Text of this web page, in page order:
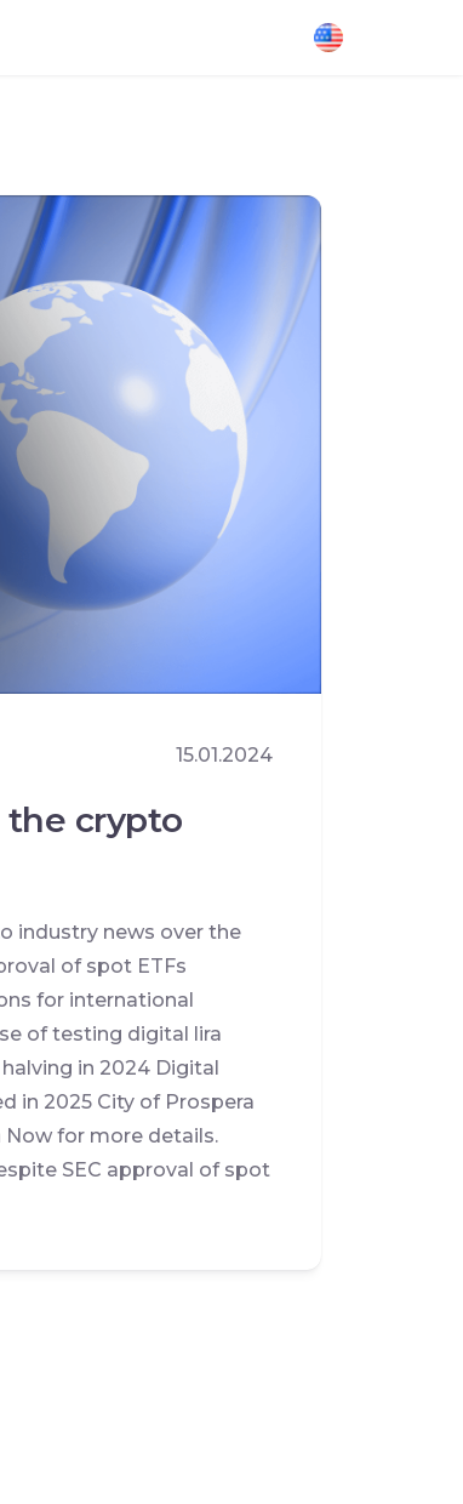
15.01.2024
the crypto
industry news over the
of spot ETFs
for international
of testing digital lira
in 2024 Digital
in 2025 City of Prospera
Now for more details.
SEC approval of spot